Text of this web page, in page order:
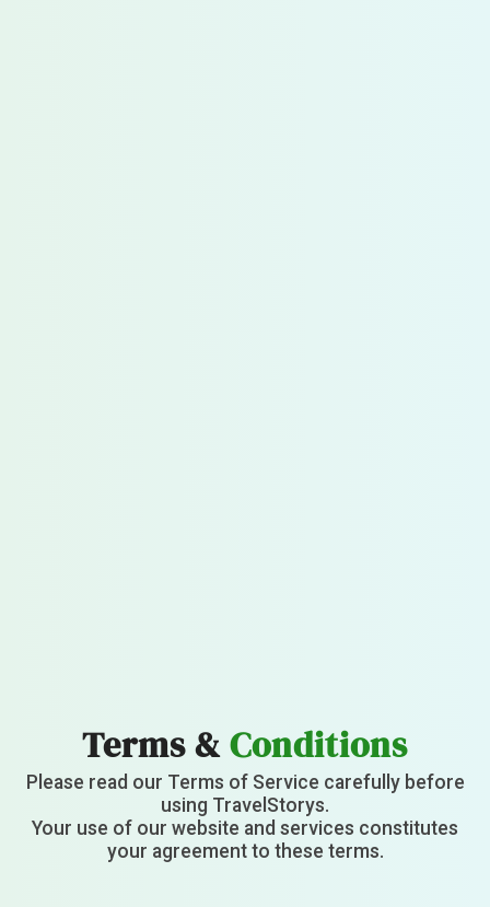
Terms &Conditions
Please read our Terms of Service carefully before
using TravelStorys.
Your use of our website and services constitutes
your agreement to these terms.